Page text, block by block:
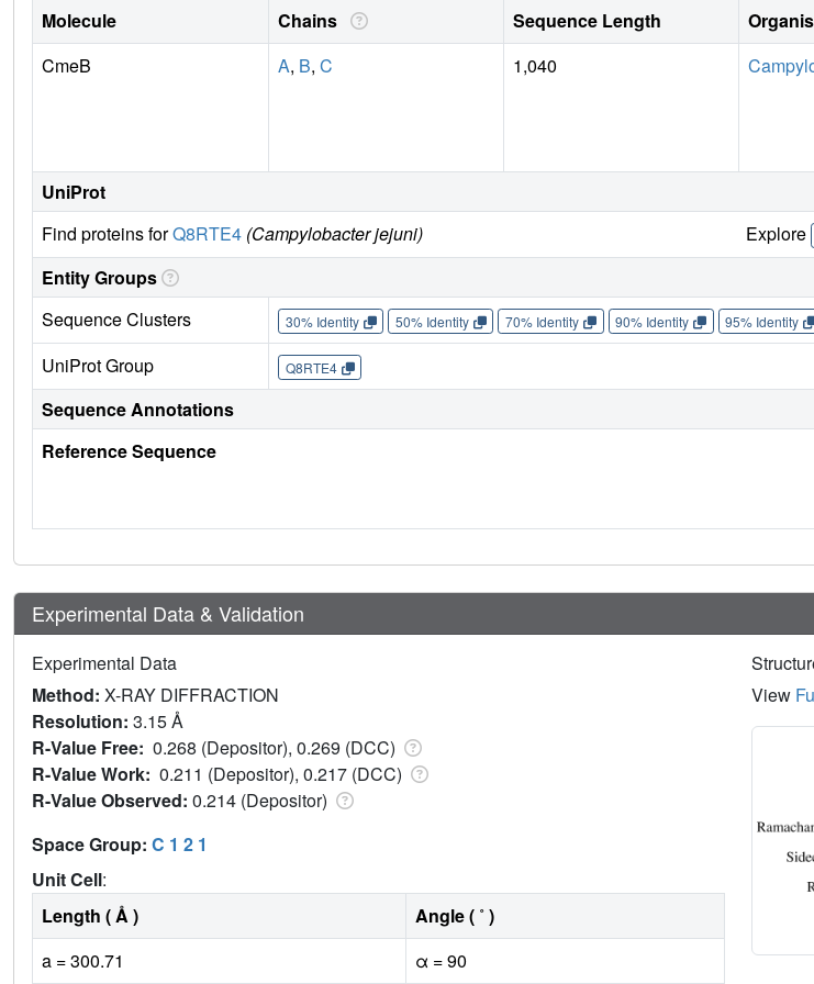
Molecule Chains Sequence Length
CmeB
A, B, C 1,040
UniProt
Find proteins forQ8RTE4 (Campylobacter jejuni) Explore
Entity Groups
Sequence Clusters
30% Identity 50% Identity 70% Identity 90% Identity 95% Identity
UniProt Group Q8RTE4
Sequence Annotations
Reference Sequence
Experimental Data & Validation
Experimental Data
Method: X-RAY DIFFRACTION
Resolution: 3.15 Å
R-Value Free: 0.268 (Depositor), 0.269 (DCC)
R-Value Work: 0.211 (Depositor), 0.217 (DCC)
R-Value Observed: 0.214 (Depositor)
Space Group: C 1 2 1
Unit Cell:
Length ( Å )
Angle ( ˚ )
a = 300.71
α = 90
View